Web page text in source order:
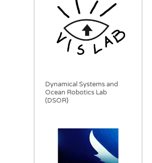
Dynamical Systems and
Ocean Robotics Lab
(DSOR)